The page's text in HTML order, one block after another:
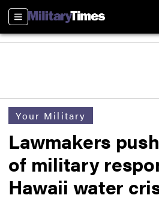
Sections
Your Military
Lawmakers
of military
Hawaii water